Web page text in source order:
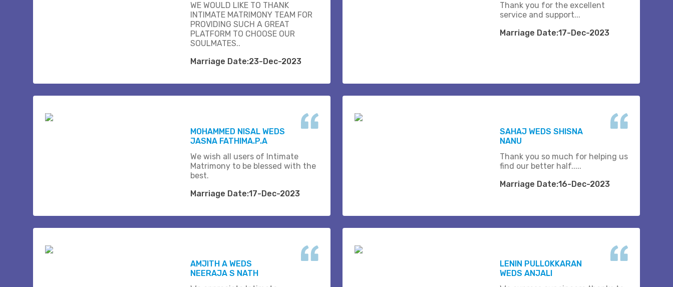
WE WOULD LIKE TO THANK
INTIMATE MATRIMONY TEAM FOR
PROVIDING SUCH A GREAT
PLATFORM TO CHOOSE OUR
SOULMATES..
Marriage Date:23-Dec-2023
Thank you for the excellent
service and support...
Marriage Date:17-Dec-2023
MOHAMMED NISAL WEDS
JASNA FATHIMA.P.A
We wish all users of Intimate
Matrimony to be blessed with the
best.
Marriage Date:17-Dec-2023
SAHAJ WEDS SHISNA
NANU
Thank you so much for helping us
find our better half.....
Marriage Date:16-Dec-2023
AMJITH A WEDS
NEERAJA S NATH
LENIN PULLOKKARAN
WEDS ANJALI